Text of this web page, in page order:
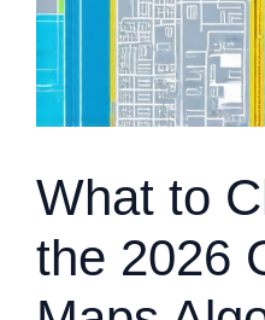
What to
the 2026